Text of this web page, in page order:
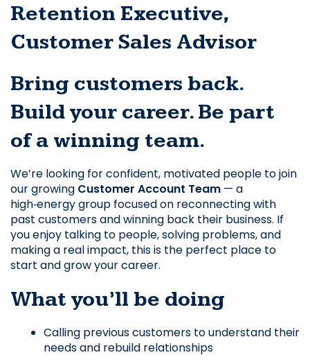
Retention Executive,
Customer Sales Advisor
Bring customers back.
Build your career. Be part
of a winning team.
We’re looking for confident, motivated people to join
our growing Customer Account Team — a
high‑energy group focused on reconnecting with
past customers and winning back their business. If
you enjoy talking to people, solving problems, and
making a real impact, this is the perfect place to
start and grow your career.
What you’ll be doing
Calling previous customers to understand their
needs and rebuild relationships